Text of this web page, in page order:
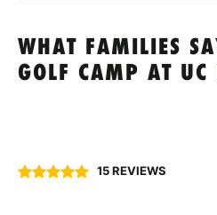
WHAT FAMILIES
GOLF CAMP AT UC
15 REVIEWS